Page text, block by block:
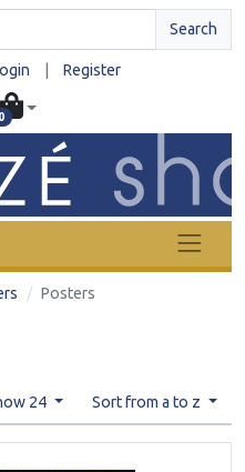
Search
Register
0
Posters
24 Sort from a to z